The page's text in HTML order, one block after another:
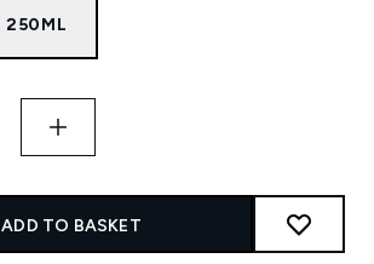
250ML
ADD TO BASKET